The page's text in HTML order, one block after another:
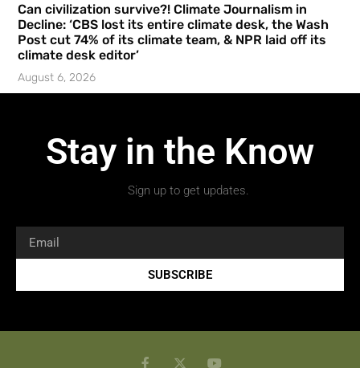
Can civilization survive?! Climate Journalism in
Decline: ‘CBS lost its entire climate desk, the Wash
Post cut 74% of its climate team, & NPR laid off its
climate desk editor’
August 6, 2026
Stay in the Know
Sign up to get updates.
SUBSCRIBE